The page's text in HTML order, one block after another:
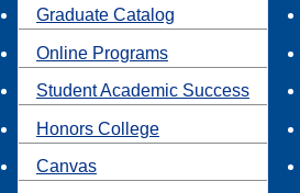
Graduate Catalog
Online Programs
Student Academic Success
Honors College
Canvas